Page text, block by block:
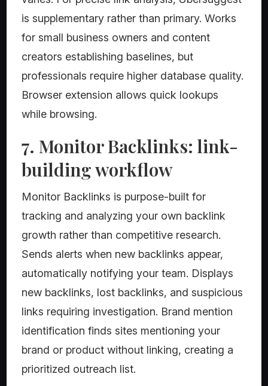
is supplementary rather than primary. Works
for small business owners and content
creators establishing baselines, but
professionals require higher database quality.
Browser extension allows quick lookups
while browsing.
7. Monitor Backlinks: link-
building workflow
Monitor Backlinks is purpose-built for
tracking and analyzing your own backlink
growth rather than competitive research.
Sends alerts when new backlinks appear,
automatically notifying your team. Displays
new backlinks, lost backlinks, and suspicious
links requiring investigation. Brand mention
identification finds sites mentioning your
brand or product without linking, creating a
prioritized outreach list.